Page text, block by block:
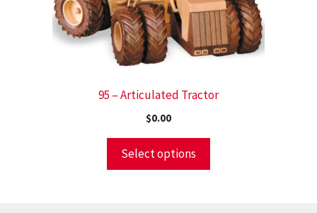
95 – Articulated Tractor
$0.00
Select options